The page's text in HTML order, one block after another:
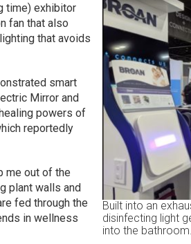
Built into an
disinfecting light
into the bathroom.
time) exhibitor
fan that also
that avoids
smart
Mirror and
powers of
reportedly
me out of the
plant walls and
fed through the
in wellness